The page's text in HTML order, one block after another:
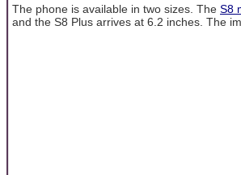
The phone is available in two sizes. The S8
and the S8 Plus arrives at 6.2 inches. The